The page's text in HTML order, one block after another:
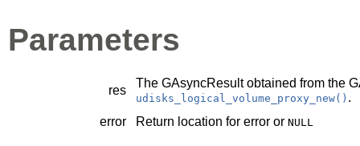
Parameters
res
The GAsyncResultobtained from the
udisks_logical_volume_proxy_new() .
error
Return location for error or NULL